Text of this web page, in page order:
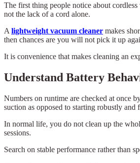
The first thing people notice about
not the lack of a cord alone.
A lightweight vacuum cleaner makes
then chances are you will not pick it up
It is convenience that makes cleaning an
Understand Battery
Numbers on runtime are checked at once
suction as opposed to starting robustly and
In normal life, you do not clean up the
sessions.
Search on stable performance rather than